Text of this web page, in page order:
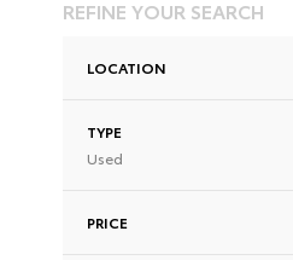
REFINE YOUR SEARCH
LOCATION
TYPE
Used
PRICE